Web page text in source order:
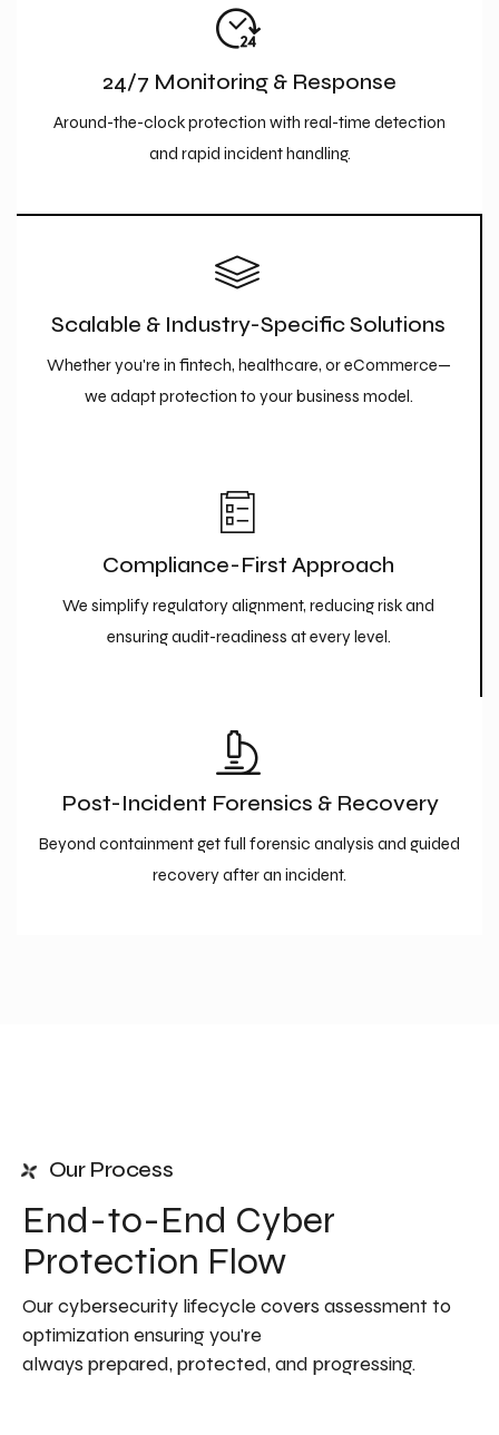
24/7 Monitoring & Response
Around-the-clock protection with real-time detection
and rapid incident handling.
Scalable & Industry-Specific Solutions
Whether you're in fintech, healthcare, or eCommerce—
we adapt protection to your business model.
Compliance-First Approach
We simplify regulatory alignment, reducing risk and
ensuring audit-readiness at every level.
Post-Incident Forensics & Recovery
Beyond containment get full forensic analysis and guided
recovery after an incident.
Our Process
End-to-End Cyber
Protection Flow
Our cybersecurity lifecycle covers assessment to
optimization ensuring you're
always prepared, protected, and progressing.